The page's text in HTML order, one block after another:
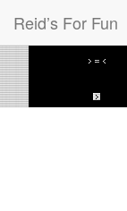
Reid’s For Fun